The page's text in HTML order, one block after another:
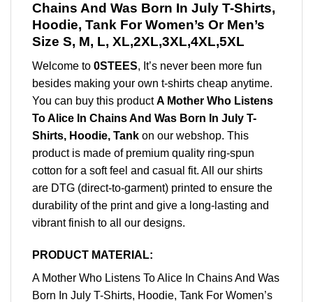
Chains And Was Born In July T-Shirts,
Hoodie, Tank For Women’s Or Men’s
Size S, M, L, XL,2XL,3XL,4XL,5XL
Welcome to 0STEES, It’s never been more fun
besides making your own t-shirts cheap anytime.
You can buy this productA Mother Who Listens
To Alice In Chains And Was Born In July T-
Shirts, Hoodie, Tank on our webshop. This
product is made of premium quality ring-spun
cotton for a soft feel and casual fit. All our shirts
are DTG (direct-to-garment) printed to ensure the
durability of the print and give a long-lasting and
vibrant finish to all our designs.
PRODUCT MATERIAL:
A Mother Who Listens To Alice In Chains And Was
Born In July T-Shirts, Hoodie, Tank For Women’s